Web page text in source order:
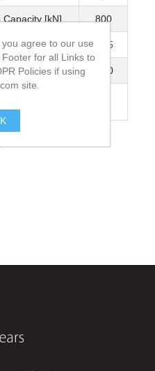
Capacity [kN] 800
1.45
M10
agree to our use
for all Links to
Policies if using
site.